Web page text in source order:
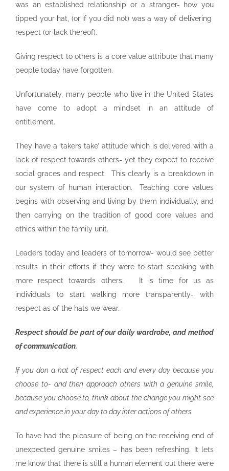
was an established relationship or a stranger- how you
tipped your hat, (or if you did not) was a way of delivering
respect (or lack thereof).
Giving respect to others is a core value attribute that many
people today have forgotten.
Unfortunately, many people who live in the United States
have come to adopt a mindset in an attitude of
entitlement.
They have a ‘takers take’ attitude which is delivered with a
lack of respect towards others- yet they expect to receive
social graces and respect. This clearly is a breakdown in
our system of human interaction. Teaching core values
begins with observing and living by them individually, and
then carrying on the tradition of good core values and
ethics within the family unit.
Leaders today and leaders of tomorrow- would see better
results in their efforts if they were to start speaking with
more respect towards others. It is time for us as
individuals to start walking more transparently- with
respect as of the hats we wear.
Respect should be part of our daily wardrobe, and method
of communication.
If you don a hat of respect each and every day because you
choose to- and then approach others with a genuine smile,
because you choose to, think about the change you might see
and experience in your day to day inter actions of others.
To have had the pleasure of being on the receiving end of
unexpected genuine smiles – has been refreshing. It lets
me know that there is still a human element out there were